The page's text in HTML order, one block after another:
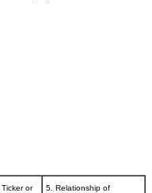
Ticker or
5. Relationship of